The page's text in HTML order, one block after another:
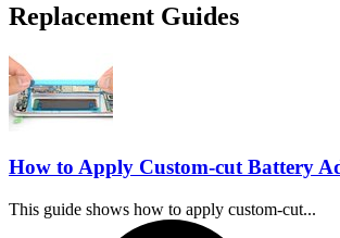
Replacement Guides
How to Apply Custom-cut Battery
This guide shows how to apply custom-cut...